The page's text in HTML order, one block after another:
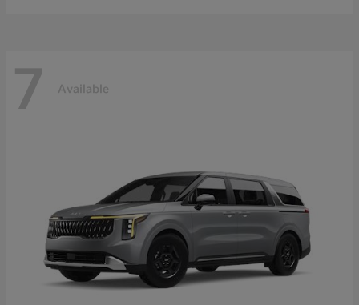
7 Available